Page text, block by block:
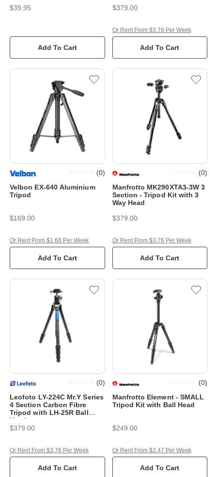
$39.95
Add To Cart
$379.00
Add To Cart
Or Rent From $3.76 Per Week
Velbon EX-640 Aluminium
Tripod
(0)
$169.00
Add To Cart
Or Rent From $1.68 Per Week
Manfrotto MK290XTA3-3W 3
Section - Tripod Kit with 3
Way Head
(0)
$379.00
Add To Cart
Or Rent From $3.76 Per Week
Leofoto LY-224C Mr.Y Series
4 Section Carbon Fibre
Tripod with LH-25R Ball
Head
(0)
$379.00
Add To Cart
Or Rent From $3.76 Per Week
Manfrotto Element - SMALL
Tripod Kit with Ball Head
(0)
$249.00
Add To Cart
Or Rent From $2.47 Per Week